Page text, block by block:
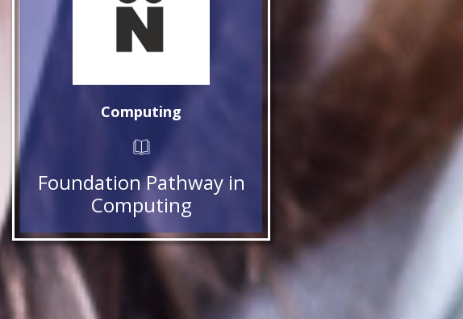
Computing
Foundation Pathway in
Computing